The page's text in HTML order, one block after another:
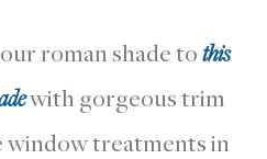
roman shade tothis
with gorgeous trim
window treatments in